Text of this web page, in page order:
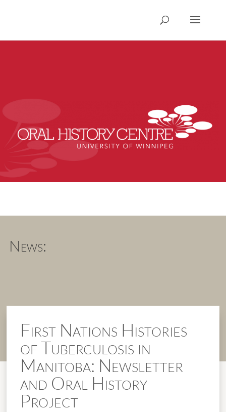
News:
First Nations Histories
of Tuberculosis in
Manitoba: Newsletter
and Oral History
Project